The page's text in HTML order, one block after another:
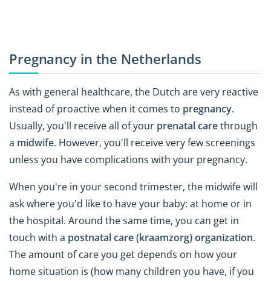
Pregnancy in the Netherlands
As with general healthcare, the Dutch are very reactive
instead of proactive when it comes to pregnancy.
Usually, you'll receive all of your prenatal carethrough
a midwife. However, you'll receive very few screenings
unless you have complications with your pregnancy.
When you're in your second trimester, the midwife will
ask where you'd like to have your baby: at home or in
the hospital. Around the same time, you can get in
touch with a postnatal care (kraamzorg) organization.
The amount of care you get depends on how your
home situation is (how many children you have, if you